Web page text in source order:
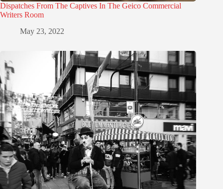
Dispatches From The Captives In The Geico Commercial
Writers Room
May 23, 2022